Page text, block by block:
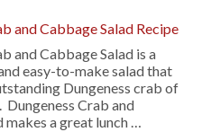
and Cabbage Salad Recipe
and Cabbage Salad is a
easy-to-make salad that
Dungeness crab of
Crab and
makes a great lunch …